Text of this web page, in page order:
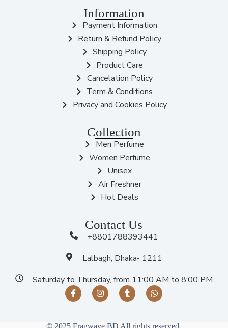
Information
Payment Information
Return & Refund Policy
Shipping Policy
Product Care
Cancelation Policy
Term & Conditions
Privacy and Cookies Policy
Collection
Men Perfume
Women Perfume
Unisex
Air Freshner
Hot Deals
Contact Us
+8801788393441
Lalbagh, Dhaka- 1211
Saturday to Thursday, from 11:00 AM to 8:00 PM